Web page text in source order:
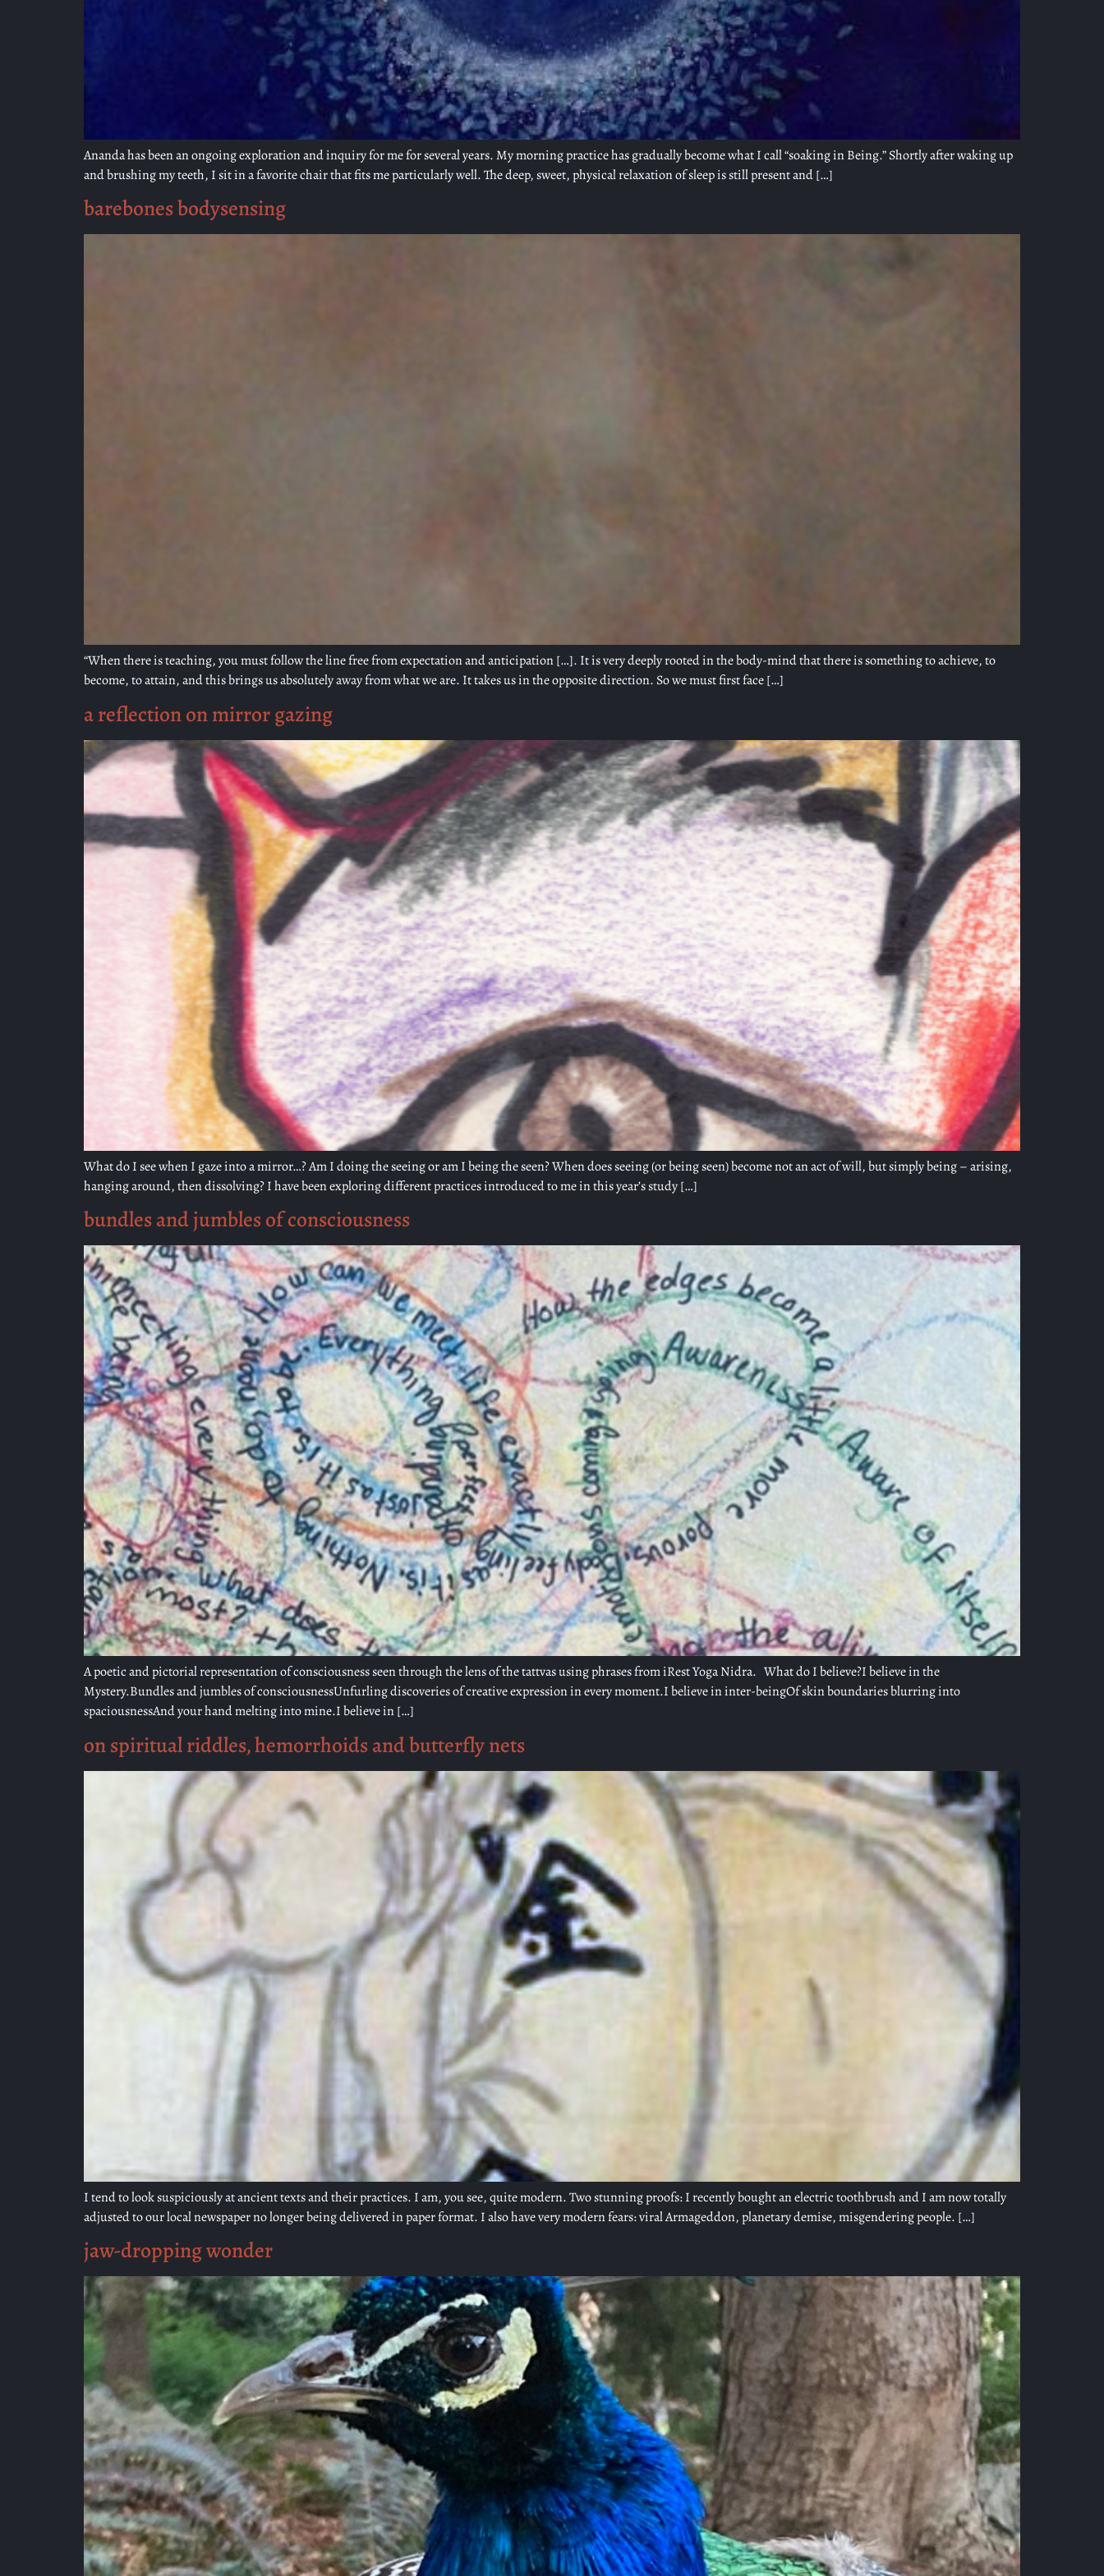
Ananda has been an ongoing exploration and inquiry for me for several years. My morning practice has gradually become what I call “soaking in Being.” Shortly after waking up
and brushing my teeth, I sit in a favorite chair that fits me particularly well. The deep, sweet, physical relaxation of sleep is still present and […]
barebones bodysensing
“When there is teaching, you must follow the line free from expectation and anticipation […]. It is very deeply rooted in the body-mind that there is something to achieve, to
become, to attain, and this brings us absolutely away from what we are. It takes us in the opposite direction. So we must first face […]
a reflection on mirror gazing
What do I see when I gaze into a mirror…? Am I doing the seeing or am I being the seen? When does seeing (or being seen) become not an act of will, but simply being – arising,
hanging around, then dissolving? I have been exploring different practices introduced to me in this year’s study […]
bundles and jumbles of consciousness
A poetic and pictorial representation of consciousness seen through the lens of the tattvas using phrases from iRest Yoga Nidra. What do I believe?I believe in the
Mystery.Bundles and jumbles of consciousnessUnfurling discoveries of creative expression in every moment.I believe in inter-beingOf skin boundaries blurring into
spaciousnessAnd your hand melting into mine.I believe in […]
on spiritual riddles, hemorrhoids and butterfly nets
I tend to look suspiciously at ancient texts and their practices. I am, you see, quite modern. Two stunning proofs: I recently bought an electric toothbrush and I am now totally
adjusted to our local newspaper no longer being delivered in paper format. I also have very modern fears: viral Armageddon, planetary demise, misgendering people. […]
jaw-dropping wonder